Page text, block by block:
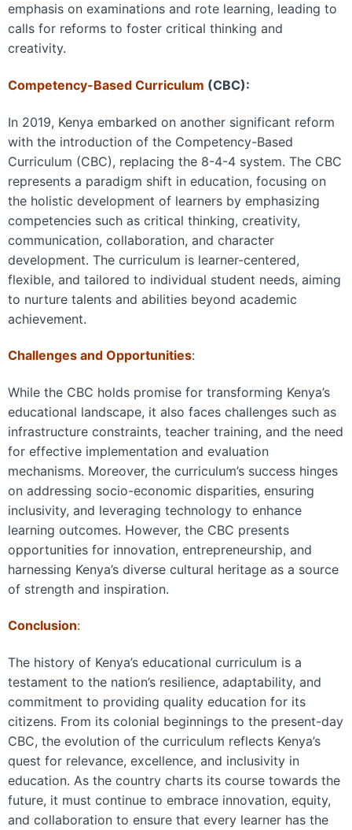
emphasis on examinations and rote learning, leading to
calls for reforms to foster critical thinking and
creativity.
Competency-Based Curriculum (CBC):
In 2019, Kenya embarked on another significant reform
with the introduction of the Competency-Based
Curriculum (CBC), replacing the 8-4-4 system. The CBC
represents a paradigm shift in education, focusing on
the holistic development of learners by emphasizing
competencies such as critical thinking, creativity,
communication, collaboration, and character
development. The curriculum is learner-centered,
flexible, and tailored to individual student needs, aiming
to nurture talents and abilities beyond academic
achievement.
Challenges and Opportunities:
While the CBC holds promise for transforming Kenya’s
educational landscape, it also faces challenges such as
infrastructure constraints, teacher training, and the need
for effective implementation and evaluation
mechanisms. Moreover, the curriculum’s success hinges
on addressing socio-economic disparities, ensuring
inclusivity, and leveraging technology to enhance
learning outcomes. However, the CBC presents
opportunities for innovation, entrepreneurship, and
harnessing Kenya’s diverse cultural heritage as a source
of strength and inspiration.
Conclusion:
The history of Kenya’s educational curriculum is a
testament to the nation’s resilience, adaptability, and
commitment to providing quality education for its
citizens. From its colonial beginnings to the present-day
CBC, the evolution of the curriculum reflects Kenya’s
quest for relevance, excellence, and inclusivity in
education. As the country charts its course towards the
future, it must continue to embrace innovation, equity,
and collaboration to ensure that every learner has the